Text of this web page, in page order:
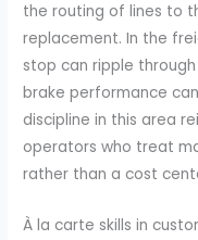
the routing of lines to
replacement. In the
stop can ripple
brake performance
discipline in this area
operators who treat
rather than a cost
À la carte skills in